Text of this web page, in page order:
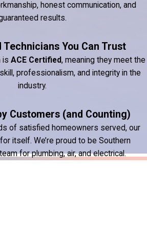
honest communication, and
results.
Technicians You Can Trust
is ACE Certified, meaning they meet the
professionalism, and integrity in the
industry.
Customers (and Counting)
of satisfied homeowners served, our
itself. We’re proud to be Southern
for plumbing, air, and electrical.